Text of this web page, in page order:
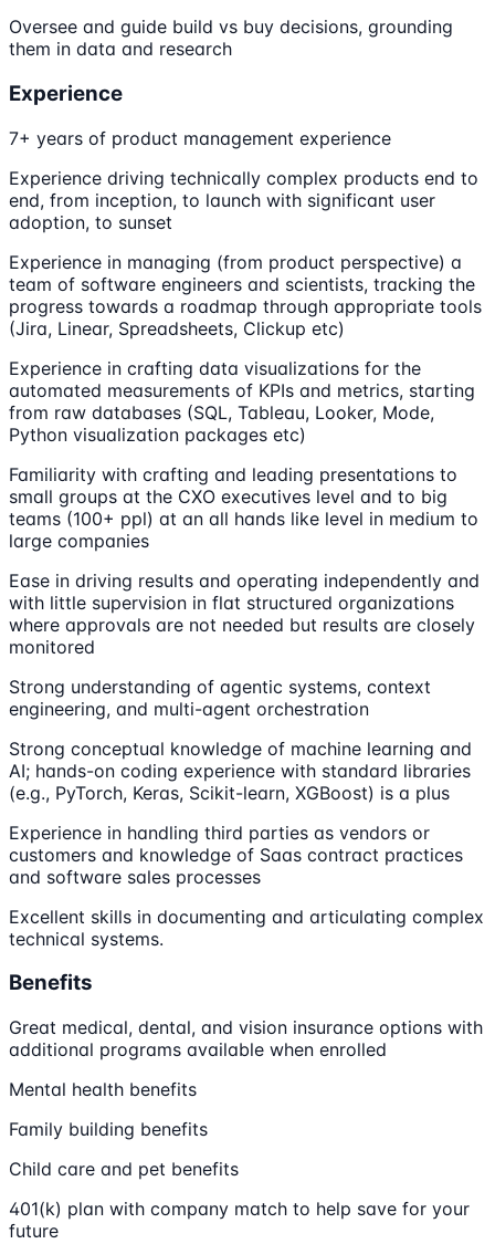
Oversee and guide build vs buy decisions, grounding
them in data and research
Experience
7+ years of product management experience
Experience driving technically complex products end to
end, from inception, to launch with significant user
adoption, to sunset
Experience in managing (from product perspective) a
team of software engineers and scientists, tracking the
progress towards a roadmap through appropriate tools
(Jira, Linear, Spreadsheets, Clickup etc)
Experience in crafting data visualizations for the
automated measurements of KPIs and metrics, starting
from raw databases (SQL, Tableau, Looker, Mode,
Python visualization packages etc)
Familiarity with crafting and leading presentations to
small groups at the CXO executives level and to big
teams (100+ ppl) at an all hands like level in medium to
large companies
Ease in driving results and operating independently and
with little supervision in flat structured organizations
where approvals are not needed but results are closely
monitored
Strong understanding of agentic systems, context
engineering, and multi-agent orchestration
Strong conceptual knowledge of machine learning and
AI; hands-on coding experience with standard libraries
(e.g., PyTorch, Keras, Scikit-learn, XGBoost) is a plus
Experience in handling third parties as vendors or
customers and knowledge of Saas contract practices
and software sales processes
Excellent skills in documenting and articulating complex
technical systems.
Benefits
Great medical, dental, and vision insurance options with
additional programs available when enrolled
Mental health benefits
Family building benefits
Child care and pet benefits
401(k) plan with company match to help save for your
future